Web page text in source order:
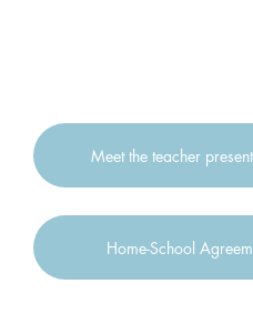
Meet the teacher
Home-School